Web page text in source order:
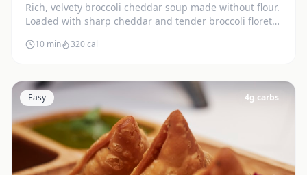
Rich, velvety broccoli cheddar soup made without flour.
Loaded with sharp cheddar and tender broccoli florets.
10 min 320cal
Easy 4g carbs